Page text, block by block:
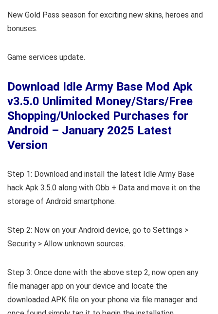
New Gold Pass season for exciting new skins, heroes and
bonuses.
Game services update.
Download Idle Army Base Mod Apk
v3.5.0 Unlimited Money/Stars/Free
Shopping/Unlocked Purchases for
Android – January 2025 Latest
Version
Step 1: Download and install the latest Idle Army Base
hack Apk 3.5.0 along with Obb + Data and move it on the
storage of Android smartphone.
Step 2: Now on your Android device, go to Settings >
Security > Allow unknown sources.
Step 3: Once done with the above step 2, now open any
file manager app on your device and locate the
downloaded APK file on your phone via file manager and